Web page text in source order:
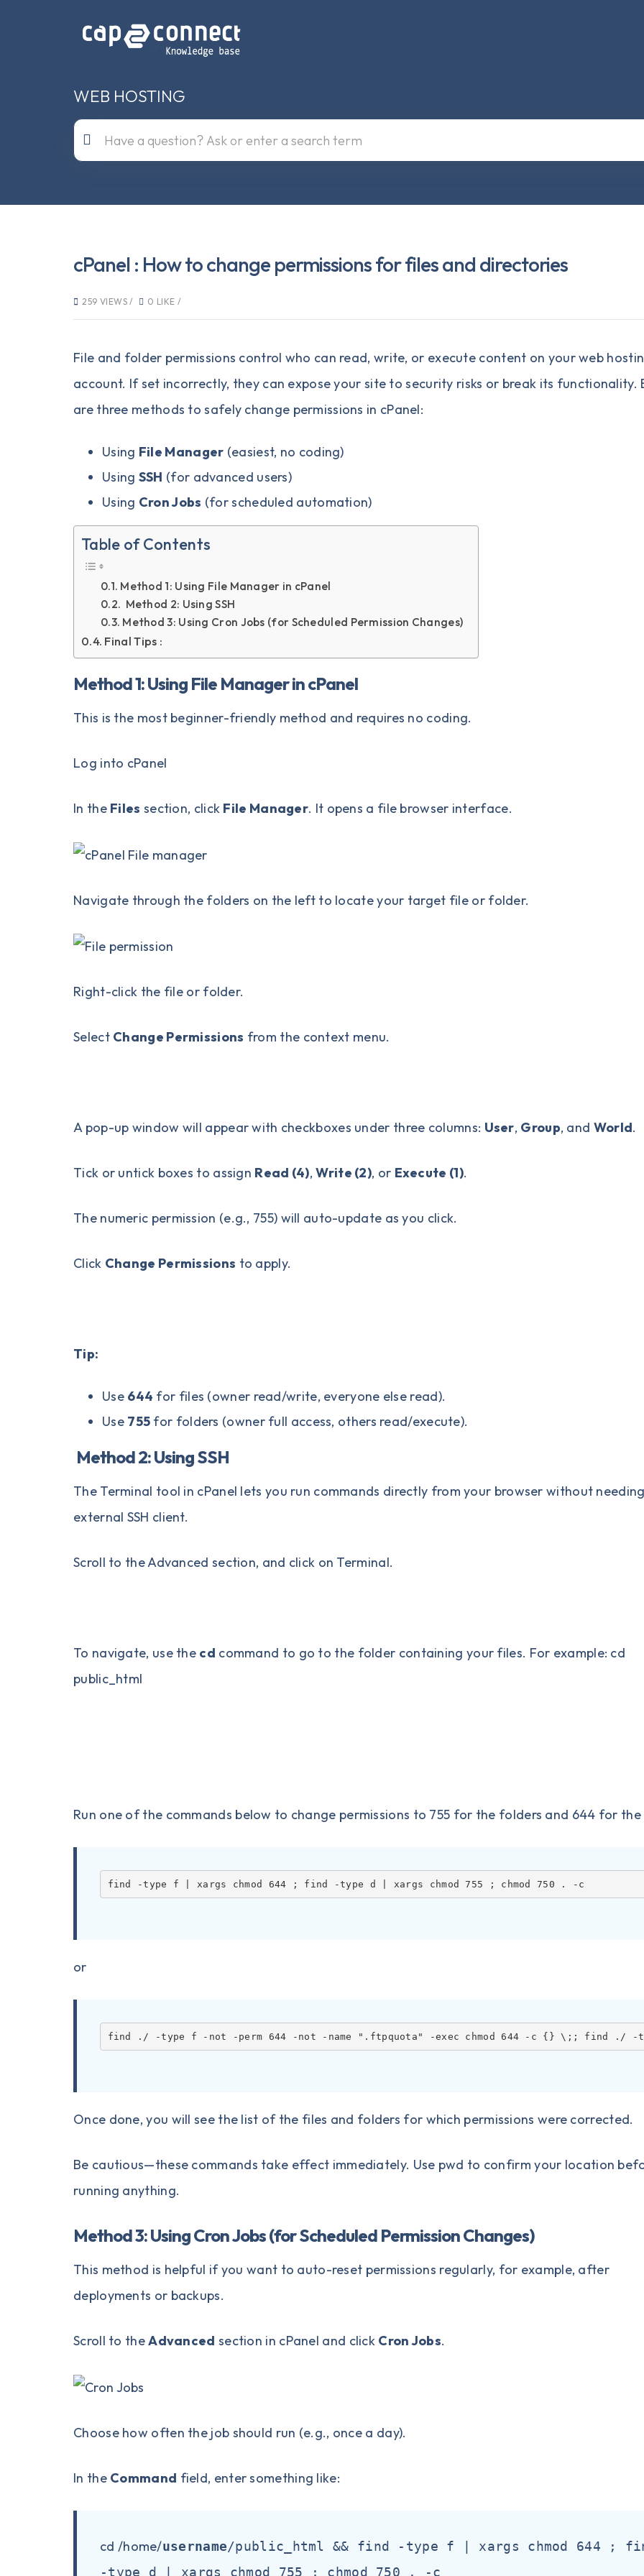
WEB HOSTING
cPanel : How to change permissions for files and directories
259 VIEWS / 0 LIKE /
File and folder permissions control who can read, write, or execute content on your web
account. If set incorrectly, they can expose your site to security risks or break its functionality.
are three methods to safely change permissions in cPanel:
Using File Manager (easiest, no coding)
Using SSH (for advanced users)
Using Cron Jobs (for scheduled automation)
Table of Contents
Method 1: Using File Manager in cPanel
Method 2: Using SSH
Method 3: Using Cron Jobs (for Scheduled Permission Changes)
Final Tips :
Method 1: Using File Manager in cPanel
This is the most beginner-friendly method and requires no coding.
Log into cPanel
In the Files section, click File Manager. It opens a file browser interface.
Navigate through the folders on the left to locate your target file or folder.
Right-click the file or folder.
Select Change Permissions from the context menu.
A pop-up window will appear with checkboxes under three columns: User, Group, and World.
Tick or untick boxes to assign Read (4),Write (2), or Execute (1).
The numeric permission (e.g., 755) will auto-update as you click.
Click Change Permissions to apply.
Tip:
Use 644 for files (owner read/write, everyone else read).
Use 755 for folders (owner full access, others read/execute).
Method 2: Using SSH
The Terminal tool in cPanel lets you run commands directly from your browser without
external SSH client.
Scroll to the Advanced section, and click on Terminal.
To navigate, use the cd command to go to the folder containing your files. For example: cd
public_html
Run one of the commands below to change permissions to 755 for the folders and 644 for
find -type f | xargs chmod 644 ; find -type d | xargs chmod 755 ; chmod 750 . -c
or
find ./ -type f -not -perm 644 -not -name ".ftpquota" -exec chmod 644 -c {} \;; find ./ -
Once done, you will see the list of the files and folders for which permissions were corrected.
Be cautious—these commands take effect immediately. Use pwd to confirm your location
running anything.
Method 3: Using Cron Jobs (for Scheduled Permission Changes)
This method is helpful if you want to auto-reset permissions regularly, for example, after
deployments or backups.
Scroll to theAdvanced section in cPanel and click Cron Jobs.
Choose how often the job should run (e.g., once a day).
In the Command field, enter something like:
cd /home/username/public_html && find -type f | xargs chmod 644 ;
-type d | xargs chmod 755 ; chmod 750 . -c